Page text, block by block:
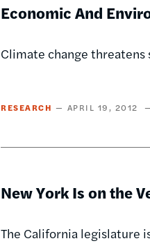
Economic And
Climate change threatens
RESEARCH APRIL 19, 2012
New York Is on the
The California legislature